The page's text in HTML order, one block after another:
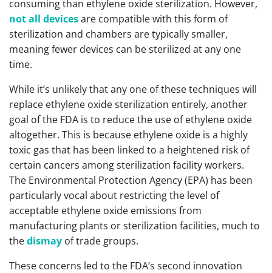
consuming than ethylene oxide sterilization. However,
not all devicesare compatible with this form of
sterilization and chambers are typically smaller,
meaning fewer devices can be sterilized at any one
time.
While it’s unlikely that any one of these techniques will
replace ethylene oxide sterilization entirely, another
goal of the FDA is to reduce the use of ethylene oxide
altogether. This is because ethylene oxide is a highly
toxic gas that has been linked to a heightened risk of
certain cancers among sterilization facility workers.
The Environmental Protection Agency (EPA) has been
particularly vocal about restricting the level of
acceptable ethylene oxide emissions from
manufacturing plants or sterilization facilities, much to
thedismay of trade groups.
These concerns led to the FDA’s second innovation